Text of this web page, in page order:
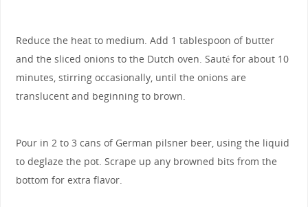
Reduce the heat to medium. Add 1 tablespoon of butter
and the sliced onions to the Dutch oven. Sauté for about 10
minutes, stirring occasionally, until the onions are
translucent and beginning to brown.
Pour in 2 to 3 cans of German pilsner beer, using the liquid
to deglaze the pot. Scrape up any browned bits from the
bottom for extra flavor.